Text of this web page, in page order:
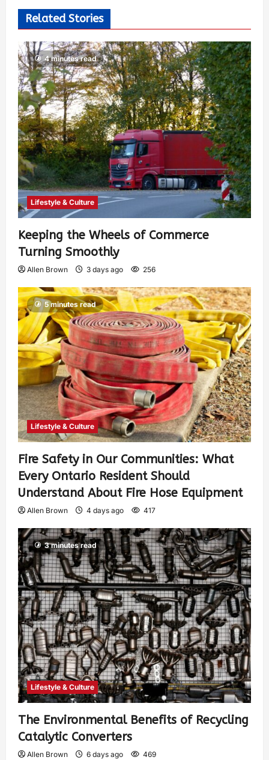
Related Stories
4 minutes read
Lifestyle & Culture
Keeping the Wheels of Commerce
Turning Smoothly
Allen Brown 3 days ago 256
5 minutes read
Lifestyle & Culture
Fire Safety in Our Communities: What
Every Ontario Resident Should
Understand About Fire Hose Equipment
Allen Brown 4 days ago 417
3 minutes read
Lifestyle & Culture
The Environmental Benefits of Recycling
Catalytic Converters
Allen Brown 6 days ago 469